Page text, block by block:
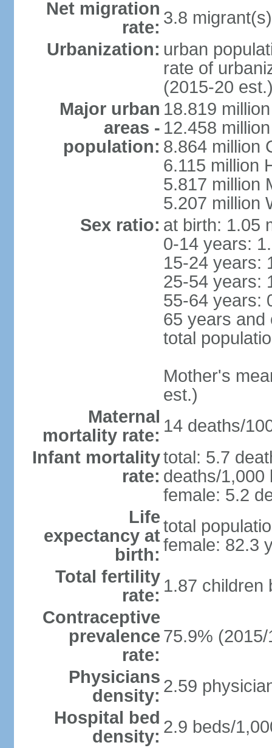
Net migration
rate: 3.8
Urbanization: urban
rate of
(2015-20
Major urban
areas -
population:
18.819
12.458
8.864 million
6.115 million
5.817 million
5.207 million
Sex ratio: at birth: 1.05
0-14 years:
15-24 years:
25-54 years:
55-64 years:
65 years and
total
Mother's
est.)
Maternal
mortality rate: 14 deaths/
Infant mortality
rate:
total: 5.7
deaths/1,000
female: 5.2
Life
expectancy at
birth:
total
female: 82.3
Total fertility
rate: 1.87 children
Contraceptive
prevalence
rate:
75.9% (2015/
Physicians
density: 2.59
Hospital bed
density: 2.9 beds/